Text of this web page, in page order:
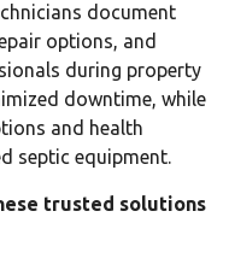
document
options, and
during property
downtime, while
and health
septic equipment.
trusted solutions